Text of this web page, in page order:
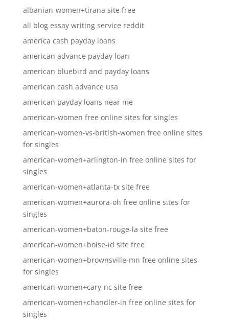
albanian-women+tirana site free
all blog essay writing service reddit
america cash payday loans
american advance payday loan
american bluebird and payday loans
american cash advance usa
american payday loans near me
american-women free online sites for singles
american-women-vs-british-women free online sites
for singles
american-women+arlington-in free online sites for
singles
american-women+atlanta-tx site free
american-women+aurora-oh free online sites for
singles
american-women+baton-rouge-la site free
american-women+boise-id site free
american-women+brownsville-mn free online sites
for singles
american-women+cary-nc site free
american-women+chandler-in free online sites for
singles